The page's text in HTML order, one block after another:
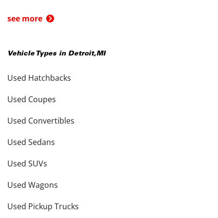
see more
Vehicle Types in Detroit,MI
Used Hatchbacks
Used Coupes
Used Convertibles
Used Sedans
Used SUVs
Used Wagons
Used Pickup Trucks